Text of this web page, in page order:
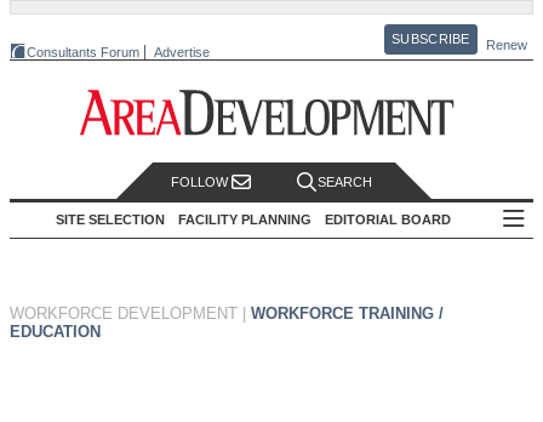
Consultants Forum Advertise
SUBSCRIBE Renew
FOLLOW SEARCH
SITE SELECTION FACILITY PLANNING EDITORIAL BOARD
WORKFORCE DEVELOPMENT
WORKFORCE TRAINING /
EDUCATION